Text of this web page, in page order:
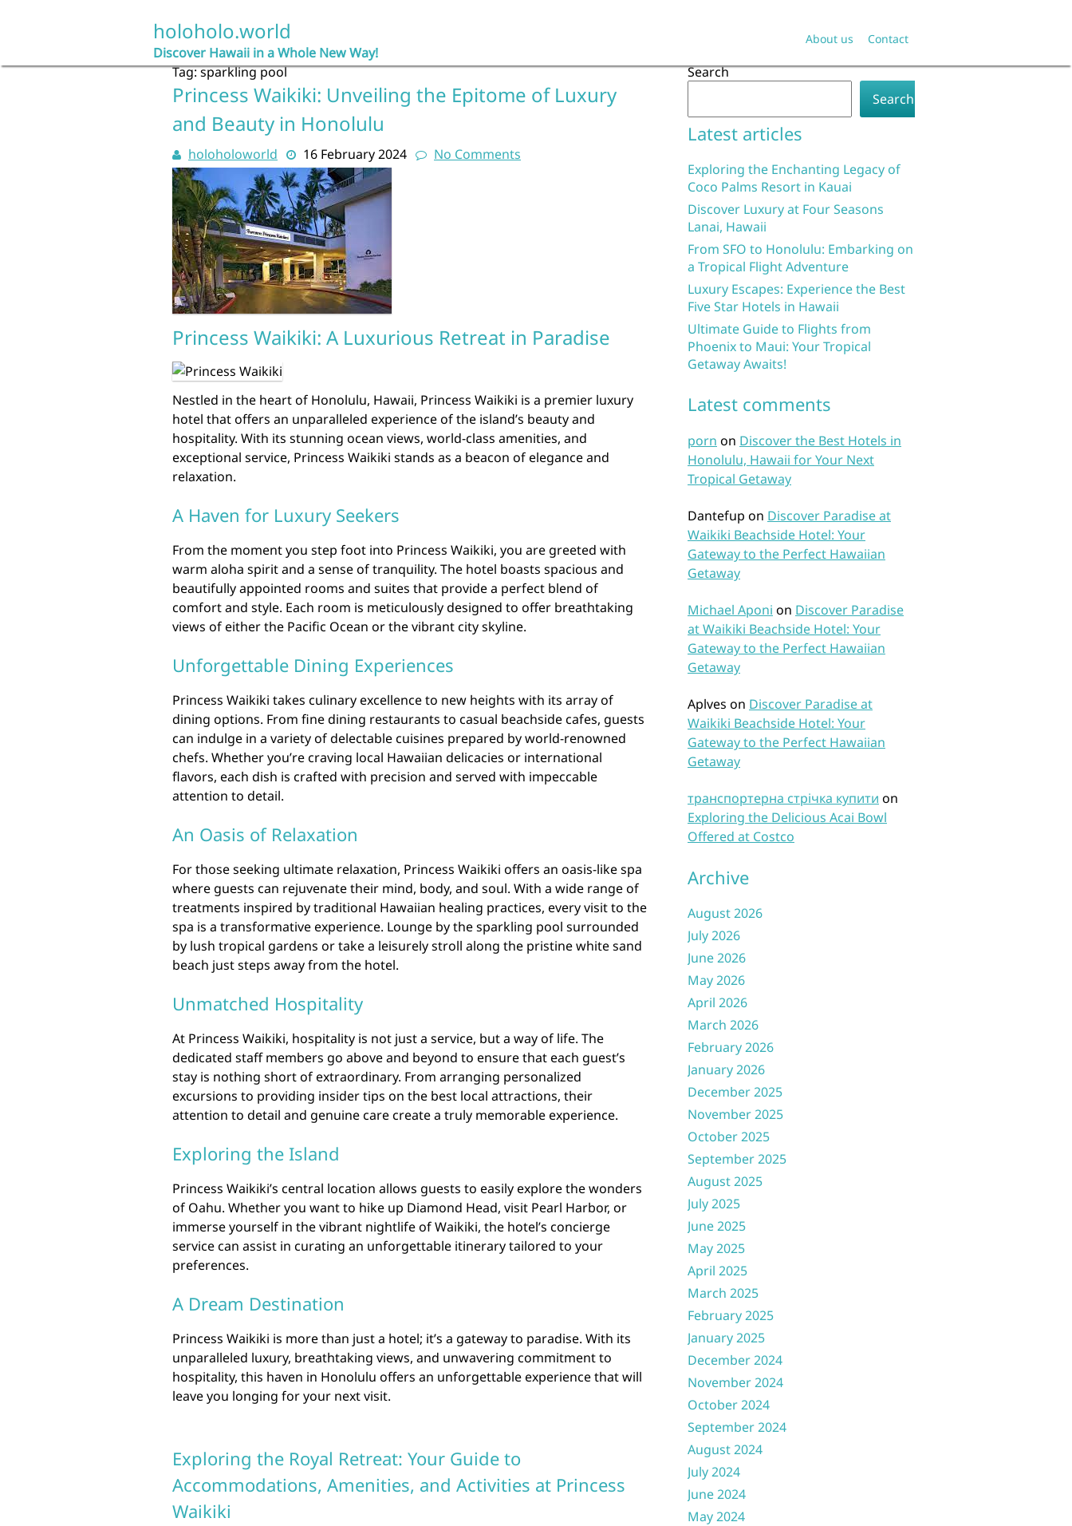
holoholo.world
Discover Hawaii in a Whole New Way!
About us Contact
Tag:sparkling pool
Princess Waikiki: Unveiling the Epitome of Luxury
and Beauty in Honolulu
holoholoworld 16 February 2024 No Comments
Princess Waikiki: A Luxurious Retreat in Paradise
Nestled in the heart of Honolulu, Hawaii, Princess Waikiki is a premier luxury
hotel that offers an unparalleled experience of the island’s beauty and
hospitality. With its stunning ocean views, world-class amenities, and
exceptional service, Princess Waikiki stands as a beacon of elegance and
relaxation.
A Haven for Luxury Seekers
From the moment you step foot into Princess Waikiki, you are greeted with
warm aloha spirit and a sense of tranquility. The hotel boasts spacious and
beautifully appointed rooms and suites that provide a perfect blend of
comfort and style. Each room is meticulously designed to offer breathtaking
views of either the Pacific Ocean or the vibrant city skyline.
Unforgettable Dining Experiences
Princess Waikiki takes culinary excellence to new heights with its array of
dining options. From fine dining restaurants to casual beachside cafes, guests
can indulge in a variety of delectable cuisines prepared by world-renowned
chefs. Whether you’re craving local Hawaiian delicacies or international
flavors, each dish is crafted with precision and served with impeccable
attention to detail.
An Oasis of Relaxation
For those seeking ultimate relaxation, Princess Waikiki offers an oasis-like spa
where guests can rejuvenate their mind, body, and soul. With a wide range of
treatments inspired by traditional Hawaiian healing practices, every visit to the
spa is a transformative experience. Lounge by the sparkling pool surrounded
by lush tropical gardens or take a leisurely stroll along the pristine white sand
beach just steps away from the hotel.
Unmatched Hospitality
At Princess Waikiki, hospitality is not just a service, but a way of life. The
dedicated staff members go above and beyond to ensure that each guest’s
stay is nothing short of extraordinary. From arranging personalized
excursions to providing insider tips on the best local attractions, their
attention to detail and genuine care create a truly memorable experience.
Exploring the Island
Princess Waikiki’s central location allows guests to easily explore the wonders
of Oahu. Whether you want to hike up Diamond Head, visit Pearl Harbor, or
immerse yourself in the vibrant nightlife of Waikiki, the hotel’s concierge
service can assist in curating an unforgettable itinerary tailored to your
preferences.
A Dream Destination
Princess Waikiki is more than just a hotel; it’s a gateway to paradise. With its
unparalleled luxury, breathtaking views, and unwavering commitment to
hospitality, this haven in Honolulu offers an unforgettable experience that will
leave you longing for your next visit.
Exploring the Royal Retreat: Your Guide to
Accommodations, Amenities, and Activities at Princess
Waikiki
Search
Search
Latest articles
Exploring the Enchanting Legacy of
Coco Palms Resort in Kauai
Discover Luxury at Four Seasons
Lanai, Hawaii
From SFO to Honolulu: Embarking on
a Tropical Flight Adventure
Luxury Escapes: Experience the Best
Five Star Hotels in Hawaii
Ultimate Guide to Flights from
Phoenix to Maui: Your Tropical
Getaway Awaits!
Latest comments
porn on Discover the Best Hotels in
Honolulu, Hawaii for Your Next
Tropical Getaway
Dantefup on Discover Paradise at
Waikiki Beachside Hotel: Your
Gateway to the Perfect Hawaiian
Getaway
Michael Aponi on Discover Paradise
at Waikiki Beachside Hotel: Your
Gateway to the Perfect Hawaiian
Getaway
Aplves on Discover Paradise at
Waikiki Beachside Hotel: Your
Gateway to the Perfect Hawaiian
Getaway
транспортерна стрічка купити on
Exploring the Delicious Acai Bowl
Offered at Costco
Archive
August 2026
July 2026
June 2026
May 2026
April 2026
March 2026
February 2026
January 2026
December 2025
November 2025
October 2025
September 2025
August 2025
July 2025
June 2025
May 2025
April 2025
March 2025
February 2025
January 2025
December 2024
November 2024
October 2024
September 2024
August 2024
July 2024
June 2024
May 2024